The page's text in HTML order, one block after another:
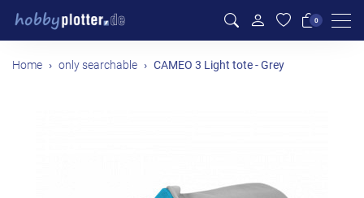
0
Home only searchable CAMEO 3 Light tote - Grey